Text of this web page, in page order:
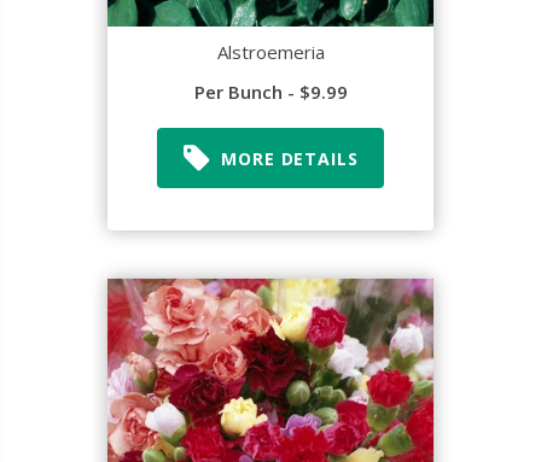
Alstroemeria
Per Bunch - $9.99
MORE DETAILS